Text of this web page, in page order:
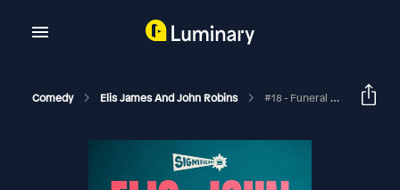
Comedy Elis James And John Robins #18 - Funeral Levity, Kermode's TV And Kit Chat